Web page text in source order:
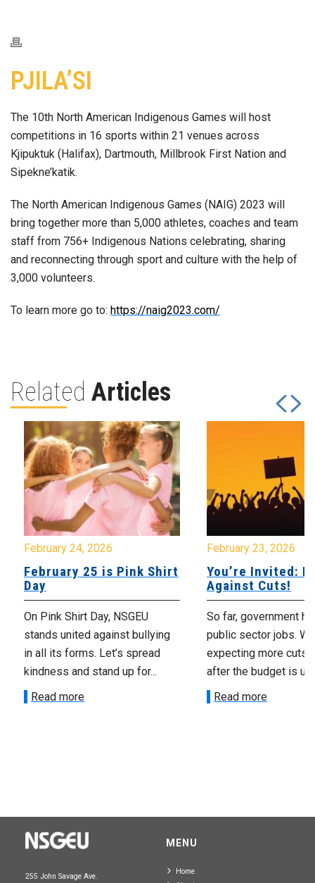
PJILA’SI
The 10th North American Indigenous Games will host
competitions in 16 sports within 21 venues across
Kjipuktuk (Halifax), Dartmouth, Millbrook First Nation and
Sipekne’katik.
The North American Indigenous Games (NAIG) 2023 will
bring together more than 5,000 athletes, coaches and team
staff from 756+ Indigenous Nations celebrating, sharing
and reconnecting through sport and culture with the help of
3,000 volunteers.
To learn more go to: https://naig2023.com/
Related Articles
February 24, 2026
February 25 is Pink Shirt
Day
On Pink Shirt Day, NSGEU
stands united against bullying
in all its forms. Let’s spread
kindness and stand up for...
Read more
February 23, 2026
You’re Invited:
Against Cuts!
So far, government
public sector jobs.
expecting more cuts
after the budget is
Read more
255 John Savage Ave.
MENU
Home